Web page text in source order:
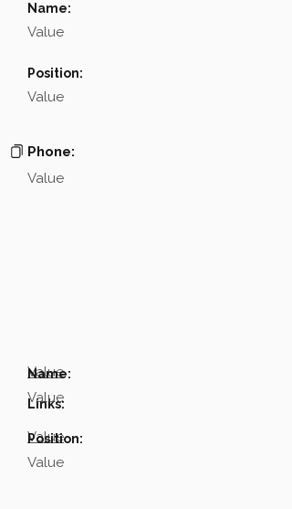
Name:
Value
Position:
Value
Phone:
Value
Value
Links:
Value
Name:
Value
Position:
Value